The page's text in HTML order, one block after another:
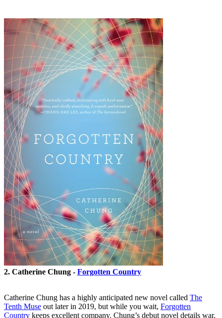
2. Catherine Chung - Forgotten Country
Catherine Chung has a highly anticipated new novel called The
Tenth Muse out later in 2019, but while you wait, Forgotten
Country keeps excellent company. Chung’s debut novel details war,